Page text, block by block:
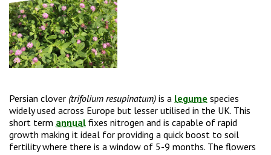
Persian clover (trifolium resupinatum) is a legume species
widely used across Europe but lesser utilised in the UK. This
short term annual fixes nitrogen and is capable of rapid
growth making it ideal for providing a quick boost to soil
fertility where there is a window of 5-9 months. The flowers